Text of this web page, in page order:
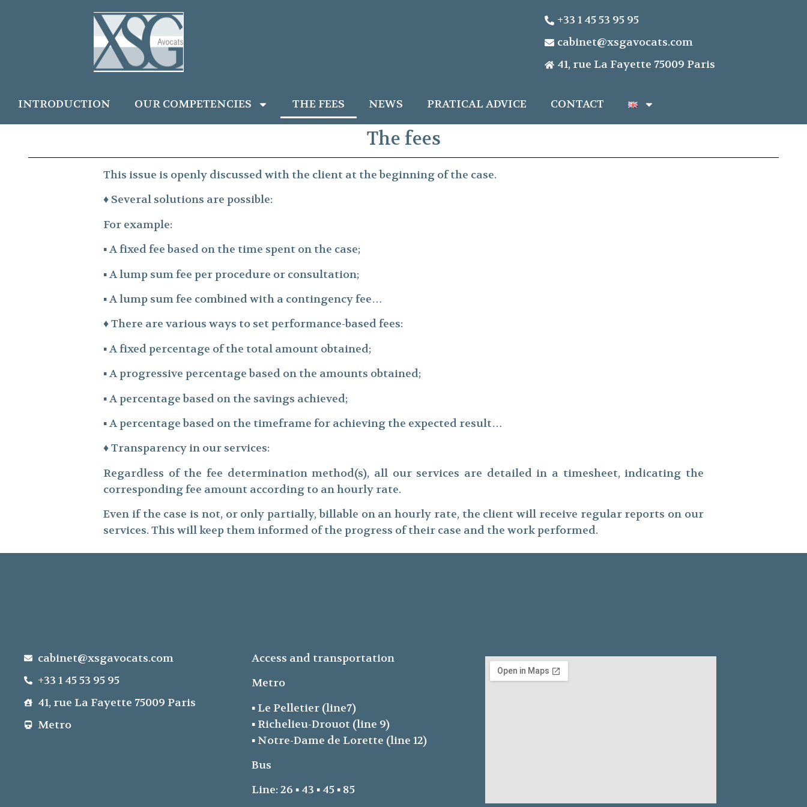
+33 1 45 53 95 95
cabinet@xsgavocats.com
41, rue La Fayette 75009 Paris
INTRODUCTION OUR COMPETENCIES THE FEES NEWS PRATICAL ADVICE CONTACT
The fees
This issue is openly discussed with the client at the beginning of the case.
♦ Several solutions are possible:
For example:
▪ A fixed fee based on the time spent on the case;
▪ A lump sum fee per procedure or consultation;
▪ A lump sum fee combined with a contingency fee…
♦ There are various ways to set performance-based fees:
▪ A fixed percentage of the total amount obtained;
▪ A progressive percentage based on the amounts obtained;
▪ A percentage based on the savings achieved;
▪ A percentage based on the timeframe for achieving the expected result…
♦ Transparency in our services:
Regardless of the fee determination method(s), all our services are detailed in a timesheet, indicating the
corresponding fee amount according to an hourly rate.
Even if the case is not, or only partially, billable on an hourly rate, the client will receive regular reports on our
services. This will keep them informed of the progress of their case and the work performed.
cabinet@xsgavocats.com
+33 1 45 53 95 95
41, rue La Fayette 75009 Paris
Metro
Access and transportation
Metro
▪ Le Pelletier (line7)
▪ Richelieu-Drouot (line 9)
▪ Notre-Dame de Lorette (line 12)
Bus
Line: 26 ▪ 43 ▪ 45 ▪ 85